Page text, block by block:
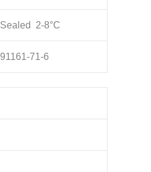
Sealed 2-8°C
91161-71-6